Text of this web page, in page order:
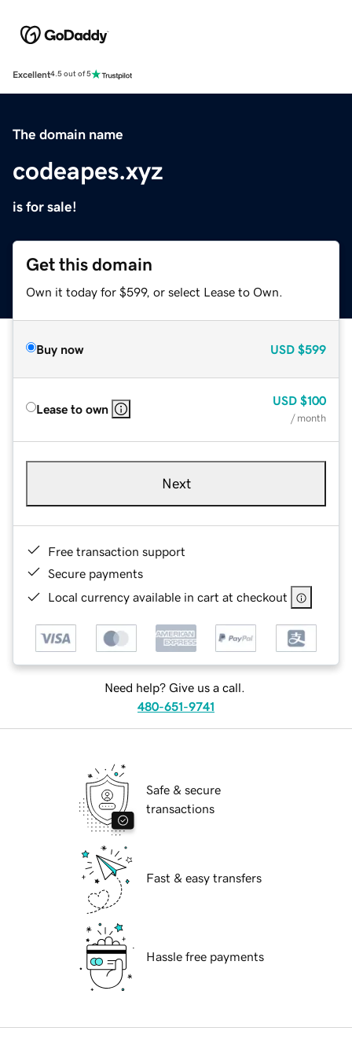
Excellent4.5 out of 5
The domain name
codeapes.xyz
is for sale!
Get this domain
Own it today for $599, or select Lease to Own.
Buy now USD $599
Lease to own
USD $100
/ month
Next
Free transaction support
Secure payments
Local currency available in cart at checkout
Need help? Give us a call.
480-651-9741
Safe & secure
transactions
Fast & easy transfers
Hassle free payments